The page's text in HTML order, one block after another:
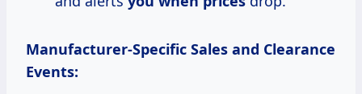
Manufacturer-Specific Sales and Clearance
Events: